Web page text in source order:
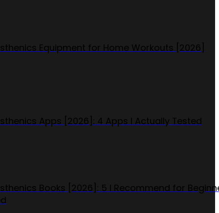
Equipment for Home Workouts [2026]
Apps [2026]: 4 Apps I Actually Tested
Books [2026]: 5 I Recommend for